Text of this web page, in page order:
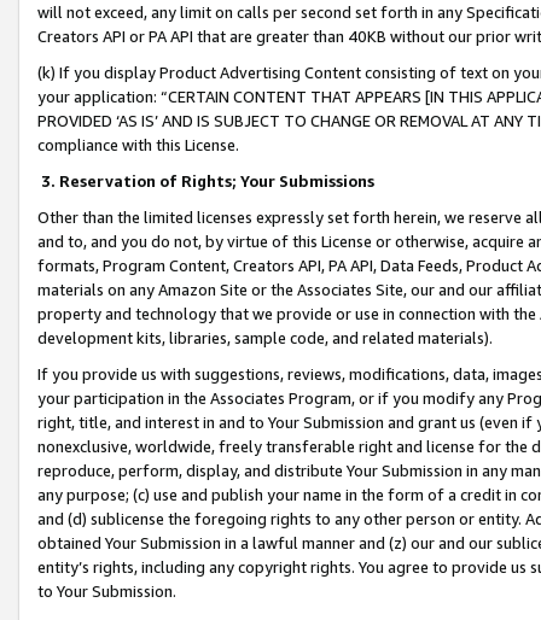
will not exceed, any limit on calls per second set forth in any
Creators API or PA API that are greater than 40KB without our prior
(k) If you display Product Advertising Content consisting of text on
your application: “CERTAIN CONTENT THAT APPEARS [IN THIS
PROVIDED ‘AS IS’ AND IS SUBJECT TO CHANGE OR REMOVAL AT
compliance with this License.
3. Reservation of Rights; Your Submissions
Other than the limited licenses expressly set forth herein, we
and to, and you do not, by virtue of this License or otherwise, acquire
formats, Program Content, Creators API, PA API, Data Feeds,
materials on any Amazon Site or the Associates Site, our and our
property and technology that we provide or use in connection with
development kits, libraries, sample code, and related materials).
If you provide us with suggestions, reviews, modifications, data,
your participation in the Associates Program, or if you modify any
right, title, and interest in and to Your Submission and grant us (even
nonexclusive, worldwide, freely transferable right and license for
reproduce, perform, display, and distribute Your Submission in any
any purpose; (c) use and publish your name in the form of a credit in
and (d) sublicense the foregoing rights to any other person or entity.
obtained Your Submission in a lawful manner and (z) our and our
entity’s rights, including any copyright rights. You agree to provide us
to Your Submission.